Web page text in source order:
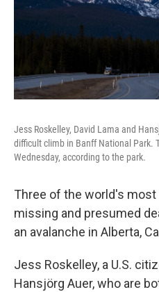
Jess Roskelley, David Lama and
difficult climb in Banff National Park.
Wednesday, according to the park.
Three of the world's
missing and presumed
an avalanche in Alberta,
Jess Roskelley, a U.S.
Hansjörg Auer, who are